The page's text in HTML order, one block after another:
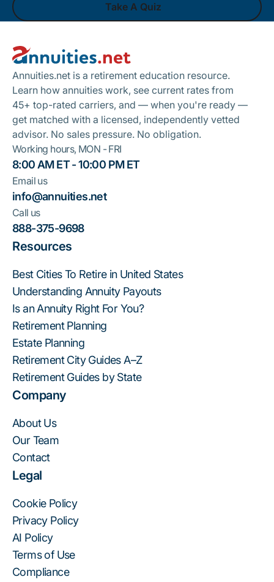
Take A Quiz
Take A Quiz
Annuities.net is a retirement education resource.
Learn how annuities work, see current rates from
45+ top-rated carriers, and — when you're ready —
get matched with a licensed, independently vetted
advisor. No sales pressure. No obligation.
Working hours, MON - FRI
8:00 AM ET - 10:00 PM ET
Email us
info@annuities.net
Call us
888-375-9698
Resources
Best Cities To Retire in United States
Understanding Annuity Payouts
Is an Annuity Right For You?
Retirement Planning
Estate Planning
Retirement City Guides A–Z
Retirement Guides by State
Company
About Us
Our Team
Contact
Legal
Cookie Policy
Privacy Policy
AI Policy
Terms of Use
Compliance